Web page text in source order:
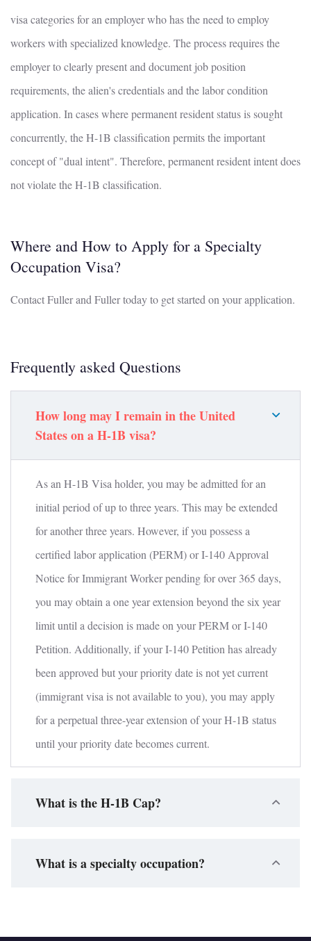
visa categories for an employer who has the need to employ
workers with specialized knowledge. The process requires the
employer to clearly present and document job position
requirements, the alien's credentials and the labor condition
application. In cases where permanent resident status is sought
concurrently, the H-1B classification permits the important
concept of "dual intent". Therefore, permanent resident intent does
not violate the H-1B classification.
Where and How to Apply for a Specialty
Occupation Visa?
Contact Fuller and Fuller today to get started on your application.
Frequently asked Questions
How long may I remain in the United
States on a H-1B visa?
As an H-1B Visa holder, you may be admitted for an
initial period of up to three years. This may be extended
for another three years. However, if you possess a
certified labor application (PERM) or I-140 Approval
Notice for Immigrant Worker pending for over 365 days,
you may obtain a one year extension beyond the six year
limit until a decision is made on your PERM or I-140
Petition. Additionally, if your I-140 Petition has already
been approved but your priority date is not yet current
(immigrant visa is not available to you), you may apply
for a perpetual three-year extension of your H-1B status
until your priority date becomes current.
What is the H-1B Cap?
What is a specialty occupation?